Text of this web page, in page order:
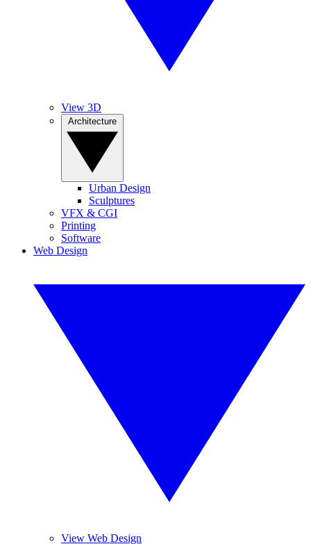
View 3D
Urban Design
Sculptures
VFX & CGI
Printing
Software
Web Design
View Web Design